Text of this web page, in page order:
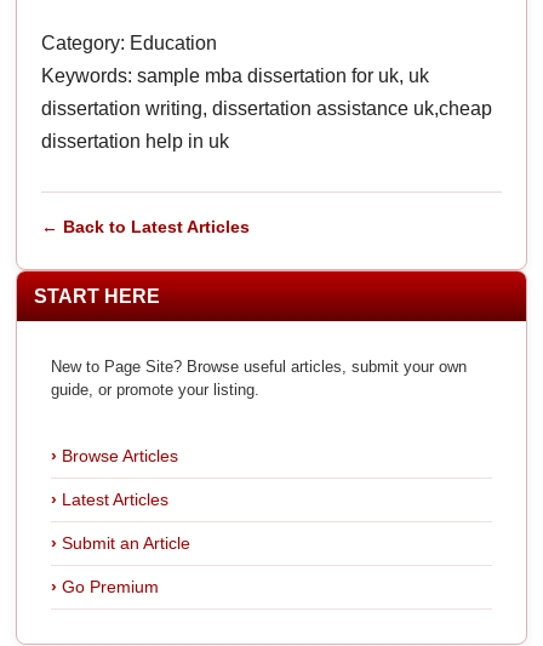
Category: Education
Keywords: sample mba dissertation for uk, uk
dissertation writing, dissertation assistance uk,cheap
dissertation help in uk
← Back to Latest Articles
START HERE
New to Page Site? Browse useful articles, submit your own
guide, or promote your listing.
Browse Articles
Latest Articles
Submit an Article
Go Premium